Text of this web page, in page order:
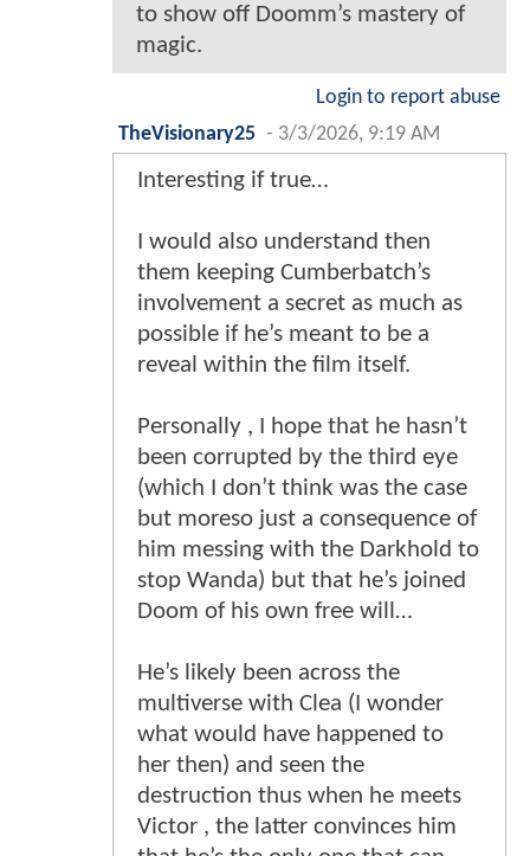
to show off Doomm’s mastery of
magic.
Login to report abuse
TheVisionary25 - 3/3/2026, 9:19 AM
Interesting if true…
I would also understand then
them keeping Cumberbatch’s
involvement a secret as much as
possible if he’s meant to be a
reveal within the film itself.
Personally , I hope that he hasn’t
been corrupted by the third eye
(which I don’t think was the case
but moreso just a consequence of
him messing with the Darkhold to
stop Wanda) but that he’s joined
Doom of his own free will…
He’s likely been across the
multiverse with Clea (I wonder
what would have happened to
her then) and seen the
destruction thus when he meets
Victor , the latter convinces him